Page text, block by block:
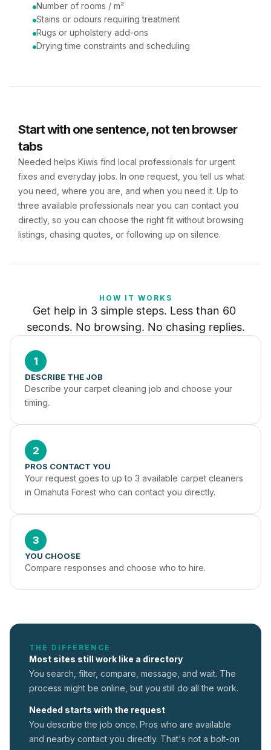
Number of rooms / m²
Stains or odours requiring treatment
Rugs or upholstery add-ons
Drying time constraints and scheduling
Start with one sentence, not ten browser
tabs
Needed helps Kiwis find local professionals for urgent
fixes and everyday jobs. In one request, you tell us what
you need, where you are, and when you need it. Up to
three available professionals near you can contact you
directly, so you can choose the right fit without browsing
listings, chasing quotes, or following up on silence.
HOW IT WORKS
Get help in 3 simple steps. Less than 60
seconds. No browsing. No chasing replies.
1
DESCRIBE THE JOB
Describe your carpet cleaning job and choose your
timing.
2
PROS CONTACT YOU
Your request goes to up to 3 available carpet cleaners
in Omahuta Forest who can contact you directly.
3
YOU CHOOSE
Compare responses and choose who to hire.
THE DIFFERENCE
Most sites still work like a directory
You search, filter, compare, message, and wait. The
process might be online, but you still do all the work.
Needed starts with the request
You describe the job once. Pros who are available
and nearby contact you directly. That's not a bolt-on